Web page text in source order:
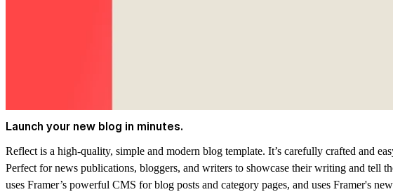
Launch your new blog in minutes.
Reflect is a high-quality, simple and modern blog template. It’s carefully crafted and
Perfect for news publications, bloggers, and writers to showcase their writing and tell
uses Framer’s powerful CMS for blog posts and category pages, and uses Framer's